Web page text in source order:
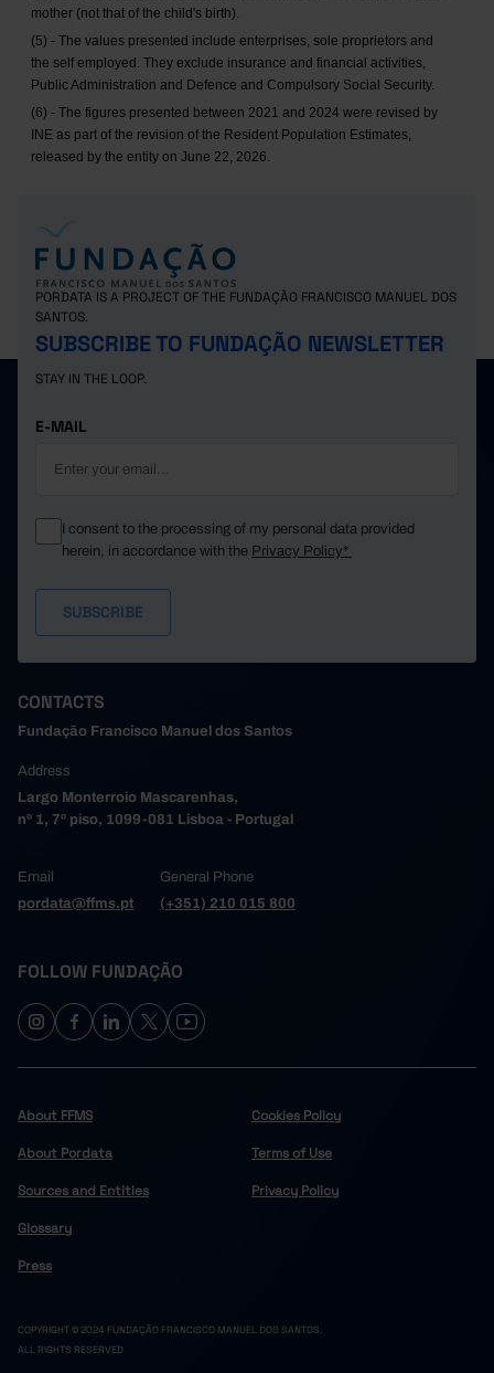
mother (not that of the child's birth).
(5) - The values presented include enterprises, sole proprietors and
the self employed. They exclude insurance and financial activities,
Public Administration and Defence and Compulsory Social Security.
(6) - The figures presented between 2021 and 2024 were revised by
INE as part of the revision of the Resident Population Estimates,
released by the entity on June 22, 2026.
PORDATA IS A PROJECT OF THE FUNDAÇÃO FRANCISCO MANUEL DOS
SANTOS.
SUBSCRIBE TO FUNDAÇÃO NEWSLETTER
STAY IN THE LOOP.
E-MAIL
I consent to the processing of my personal data provided
herein, in accordance with the Privacy Policy*
CONTACTS
Fundação Francisco Manuel dos Santos
Address
Largo Monterroio Mascarenhas,
nº 1, 7º piso, 1099-081 Lisboa - Portugal
Email
pordata@ffms.pt
General Phone
(+351) 210 015 800
FOLLOW FUNDAÇÃO
About FFMS
About Pordata
Sources and Entities
Glossary
Press
Cookies Policy
Terms of Use
Privacy Policy
COPYRIGHT © 2024 FUNDAÇÃO FRANCISCO MANUEL DOS SANTOS.
ALL RIGHTS RESERVED